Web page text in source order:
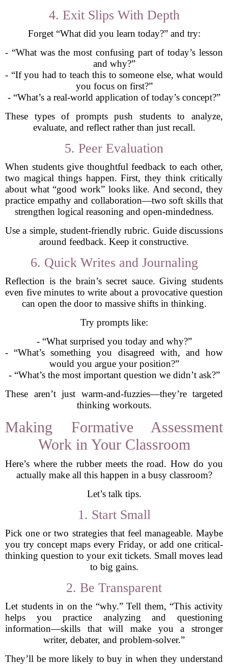
4. Exit Slips With Depth
Forget “What did you learn today?” and try:
- “What was the most confusing part of today’s lesson
and why?”
- “If you had to teach this to someone else, what would
you focus on first?”
- “What’s a real-world application of today’s concept?”
These types of prompts push students to analyze,
evaluate, and reflect rather than just recall.
5. Peer Evaluation
When students give thoughtful feedback to each other,
two magical things happen. First, they think critically
about what “good work” looks like. And second, they
practice empathy and collaboration—two soft skills that
strengthen logical reasoning and open-mindedness.
Use a simple, student-friendly rubric. Guide discussions
around feedback. Keep it constructive.
6. Quick Writes and Journaling
Reflection is the brain’s secret sauce. Giving students
even five minutes to write about a provocative question
can open the door to massive shifts in thinking.
Try prompts like:
- “What surprised you today and why?”
- “What’s something you disagreed with, and how
would you argue your position?”
- “What’s the most important question we didn’t ask?”
These aren’t just warm-and-fuzzies—they’re targeted
thinking workouts.
Making Formative Assessment
Work in Your Classroom
Here’s where the rubber meets the road. How do you
actually make all this happen in a busy classroom?
Let’s talk tips.
1. Start Small
Pick one or two strategies that feel manageable. Maybe
you try concept maps every Friday, or add one critical-
thinking question to your exit tickets. Small moves lead
to big gains.
2. Be Transparent
Let students in on the “why.” Tell them, “This activity
helps you practice analyzing and questioning
information—skills that will make you a stronger
writer, debater, and problem-solver.”
They’ll be more likely to buy in when they understand